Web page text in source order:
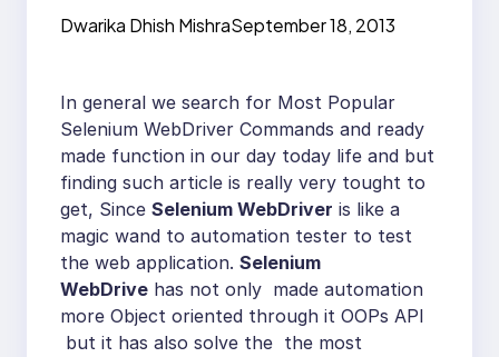
Reusable Functions.
Dwarika Dhish MishraSeptember 18, 2013
In general we search for Most Popular
Selenium WebDriver Commands and ready
made function in our day today life and but
finding such article is really very tought to
get, Since Selenium WebDriver is like a
magic wand to automation tester to test
the web application. Selenium
WebDrive has not only made automation
more Object oriented through it OOPs API
but it has also solve the the most